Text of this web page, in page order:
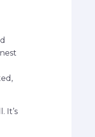
It’s